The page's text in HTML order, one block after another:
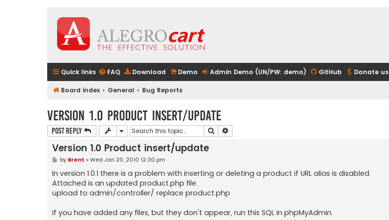
Quick links FAQ Download Demo Admin Demo (UN/PW: demo) GitHub Donate us
Board index General Bug Reports
Version 1.0 Product insert/update
Post Reply Search
Version 1.0 Product insert/update
P
s
by Brent »Wed Jan 20, 2010 12:30 pm
In version 1.0.1 there is a problem with inserting or deleting a product if URL alias is disabled.
Attached is an updated product.php file.
upload to admin/controller/ replace product.php
If you have added any files, but they don't appear, run this SQL in phpMyAdmin.